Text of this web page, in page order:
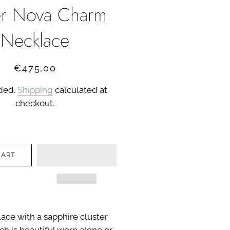
Nova Charm
Necklace
Regular
Sale
€475,00
Shipping calculated at
checkout.
with a sapphire cluster